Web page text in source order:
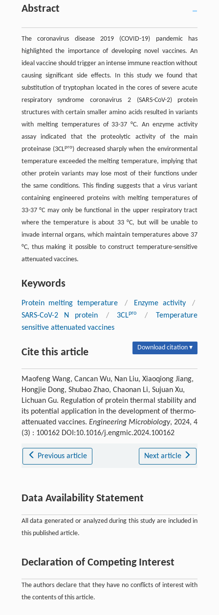
Abstract
The coronavirus disease 2019 (COVID-19) pandemic has
highlighted the importance of developing novel vaccines. An
ideal vaccine should trigger an intense immune reaction without
causing significant side effects. In this study we found that
substitution of tryptophan located in the cores of severe acute
respiratory syndrome coronavirus 2 (SARS-CoV-2) protein
structures with certain smaller amino acids resulted in variants
with melting temperatures of 33-37 °C. An enzyme activity
assay indicated that the proteolytic activity of the main
proteinase (3CLpro) decreased sharply when the environmental
temperature exceeded the melting temperature, implying that
other protein variants may lose most of their functions under
the same conditions. This finding suggests that a virus variant
containing engineered proteins with melting temperatures of
33-37 °C may only be functional in the upper respiratory tract
where the temperature is about 33 °C, but will be unable to
invade internal organs, which maintain temperatures above 37
°C, thus making it possible to construct temperature-sensitive
attenuated vaccines.
Keywords
Protein melting temperature / Enzyme activity
/
SARS-CoV-2 N protein
/ 3CLpro /
Temperature
sensitive attenuated vaccines
Cite this article Download citation ▾
Maofeng Wang, Cancan Wu, Nan Liu, Xiaoqiong Jiang,
Hongjie Dong, Shubao Zhao, Chaonan Li, Sujuan Xu,
Lichuan Gu. Regulation of protein thermal stability and
its potential application in the development of thermo-
attenuated vaccines. Engineering Microbiology, 2024, 4
(3) : 100162 DOI:10.1016/j.engmic.2024.100162
Previous article Next article
Data Availability Statement
All data generated or analyzed during this study are included in
this published article.
Declaration of Competing Interest
The authors declare that they have no conflicts of interest with
the contents of this article.